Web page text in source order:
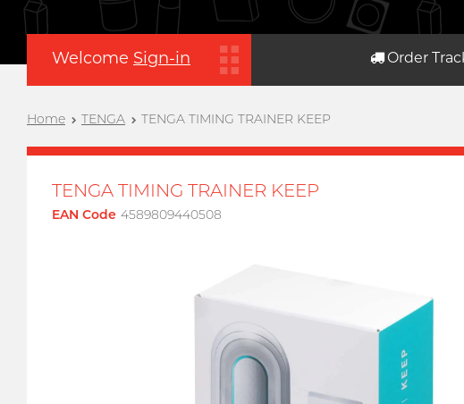
Welcome Sign-in Order
Home TENGA TENGA TIMING TRAINER KEEP
TENGA TIMING TRAINER KEEP
EAN Code 4589809440508